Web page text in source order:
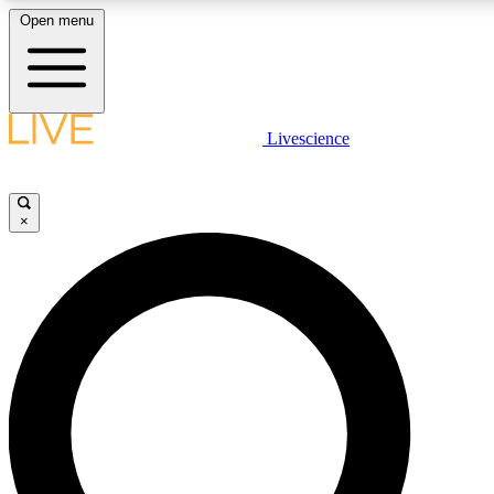
LIVE SCIENCE PLUS
LIVE SCIENCE PRO
Unlimited access to our exclusive features, expert analysis and in-
Open menu
Livescience
×